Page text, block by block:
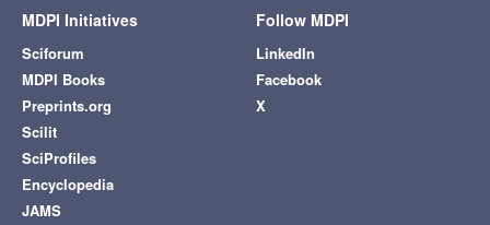
MDPI Initiatives
Sciforum
MDPI Books
Preprints.org
Scilit
SciProfiles
Encyclopedia
JAMS
Follow MDPI
LinkedIn
Facebook
X